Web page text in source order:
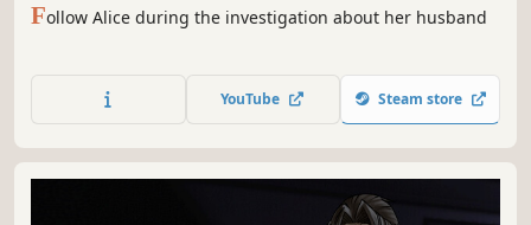
Follow Alice during the investigation about her husband
YouTube Steam store